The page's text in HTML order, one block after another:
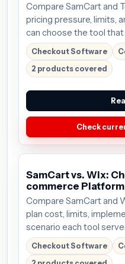
Compare SamCart and
pricing pressure, limits,
can choose the tool
Plans start around $59/
before buying.
Checkout Software
2 products covered
Check
SamCart vs. Wix:
commerce Platform
Compare SamCart and
plan cost, limits,
scenario each tool
Checkout Software